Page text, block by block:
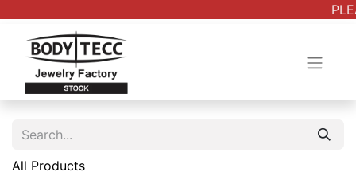
All Products